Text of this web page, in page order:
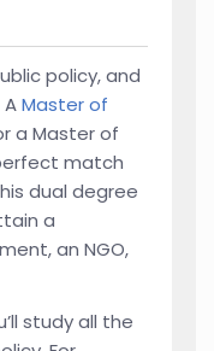
policy, and
Master of
a Master of
match
dual degree
a
an NGO,
study all the